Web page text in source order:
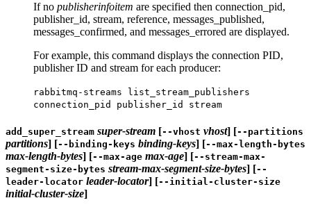
If no publisherinfoitem are specified then connection_pid,
publisher_id, stream, reference, messages_published,
messages_confirmed, and messages_errored are displayed.
For example, this command displays the connection PID,
publisher ID and stream for each producer:
rabbitmq-streams list_stream_publishers
connection_pid publisher_id stream
add_super_stream super-stream [--vhost vhost] [--partitions
partitions] [--binding-keys binding-keys] [--max-length-bytes
max-length-bytes] [--max-age max-age] [--stream-max-
segment-size-bytes stream-max-segment-size-bytes] [--
leader-locator leader-locator] [--initial-cluster-size
initial-cluster-size]